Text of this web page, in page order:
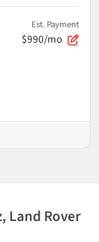
Est. Payment
$990/mo
Land Rover